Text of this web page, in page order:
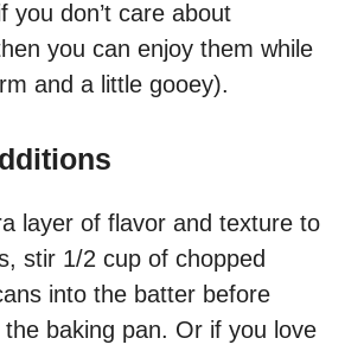
you don’t care about
you can enjoy them while
and a little gooey).
layer of flavor and texture to
stir 1/2 cup of chopped
into the batter before
baking pan. Or if you love